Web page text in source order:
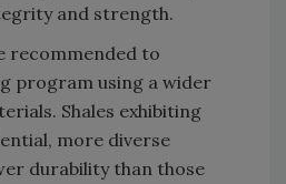
and strength.
recommended to
program using a wider
Shales exhibiting
more diverse
durability than those